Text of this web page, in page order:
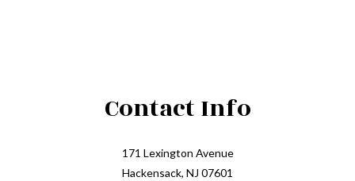
Contact Info
171 Lexington Avenue
Hackensack, NJ 07601